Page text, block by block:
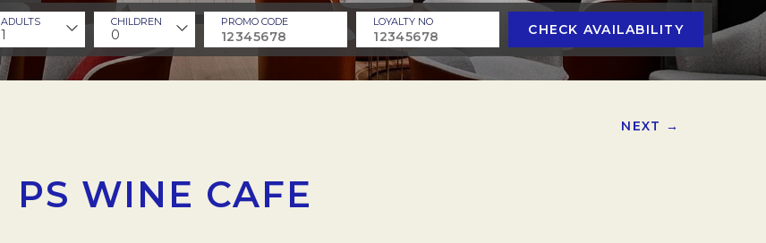
ADULTS
1
CHILDREN
0
PROMO CODE LOYALTY NO CHECK AVAILABILITY
NEXT →
PS WINE CAFE